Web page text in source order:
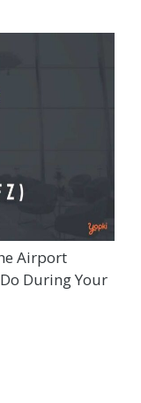
Airport
During Your